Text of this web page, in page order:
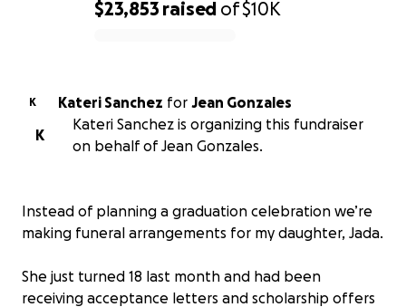
$23,853 raised of$10K
K Kateri Sanchez for Jean Gonzales
K
Kateri Sanchez is organizing this fundraiser
on behalf of Jean Gonzales.
Instead of planning a graduation celebration we’re
making funeral arrangements for my daughter, Jada.
She just turned 18 last month and had been
receiving acceptance letters and scholarship offers